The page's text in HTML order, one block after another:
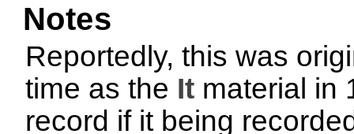
Notes
Reportedly, this was
time as the It material in
record if it being